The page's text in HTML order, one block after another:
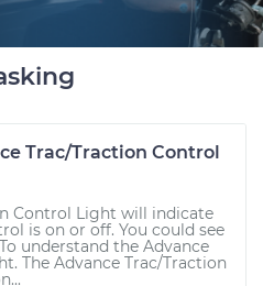
Trac/Traction Control
Control Light will indicate
is on or off. You could see
understand the Advance
The Advance Trac/Traction